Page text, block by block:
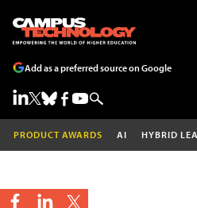
Add as a preferred source on Google
PRODUCT AWARDS AI HYBRID